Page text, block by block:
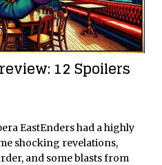
12 Spoilers
EastEnders had a highly
shocking revelations,
and some blasts from